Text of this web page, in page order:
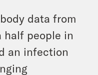
data from
half people in
an infection